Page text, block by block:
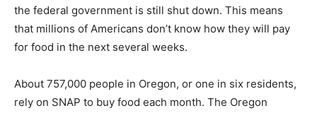
the federal government is still shut down. This means
that millions of Americans don’t know how they will pay
for food in the next several weeks.
About 757,000 people in Oregon, or one in six residents,
rely on SNAP to buy food each month. The Oregon